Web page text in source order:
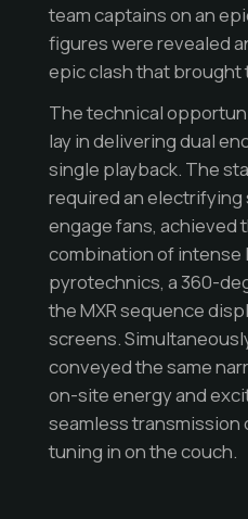
team captains on an
figures were revealed
epic clash that brought
The technical
lay in delivering dual
single playback. The
required an
engage fans, achieved
combination of intense
pyrotechnics, a 360-
the MXR sequence
screens.
conveyed the same
on-site energy and
seamless transmission
tuning in on the couch.